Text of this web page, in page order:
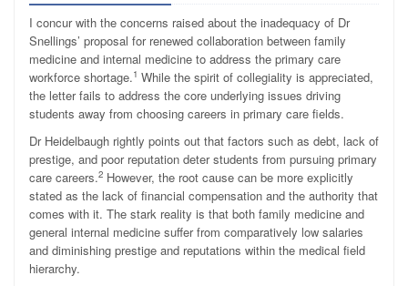
I concur with the concerns raised about the inadequacy of Dr
Snellings’ proposal for renewed collaboration between family
medicine and internal medicine to address the primary care
workforce shortage.1 While the spirit of collegiality is appreciated,
the letter fails to address the core underlying issues driving
students away from choosing careers in primary care fields.
Dr Heidelbaugh rightly points out that factors such as debt, lack of
prestige, and poor reputation deter students from pursuing primary
care careers.2 However, the root cause can be more explicitly
stated as the lack of financial compensation and the authority that
comes with it. The stark reality is that both family medicine and
general internal medicine suffer from comparatively low salaries
and diminishing prestige and reputations within the medical field
hierarchy.